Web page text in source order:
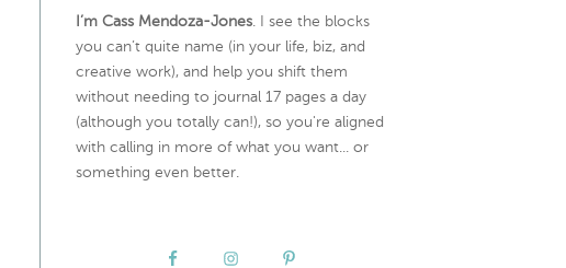
I’m Cass Mendoza-Jones . I see the blocks
you can’t quite name (in your life, biz, and
creative work), and help you shift them
without needing to journal 17 pages a day
(although you totally can!), so you're aligned
with calling in more of what you want... or
something even better.